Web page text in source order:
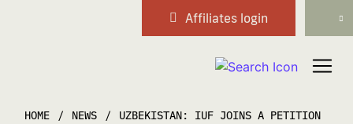
Affiliates login
HOME / NEWS / UZBEKISTAN: IUF JOINS A PETITION